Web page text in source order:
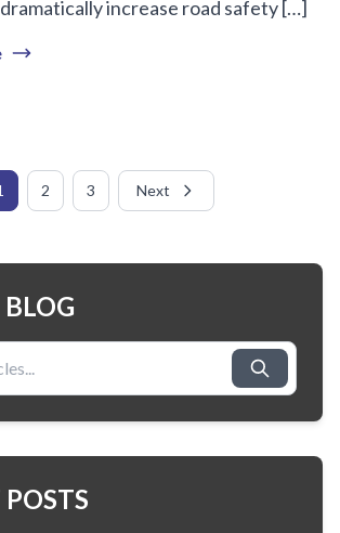
increase road safety […]
2 3 Next